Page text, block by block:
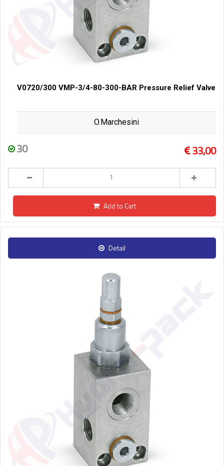
V0720/300 VMP-3/4-80-300-BAR Pressure Relief Valve
O.Marchesini
30 33,00
Add to Cart
Detail